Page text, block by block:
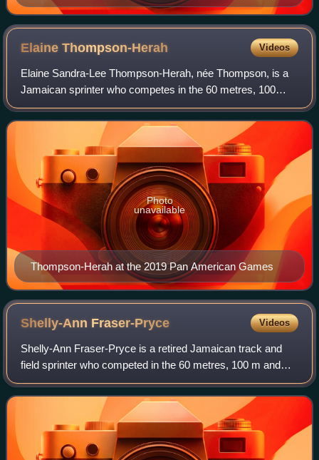
in Doha
ElaineThompson-Herah Videos
Elaine Sandra-Lee Thompson-Herah, née Thompson, is a
Jamaican sprinter who competes in the 60 metres, 100
metres and 200 metres. Regarded as one of the greatest
female sprinters of all time, she is a
Thompson-Herah at the 2019 Pan American Games
Photo
unavailable
Shelly-Ann Fraser-Pryce Videos
Shelly-Ann Fraser-Pryce is a retired Jamaican track and
field sprinter who competed in the 60 metres, 100 m and
200 m. She is widely regarded as one of the greatest
sprinters of all time.